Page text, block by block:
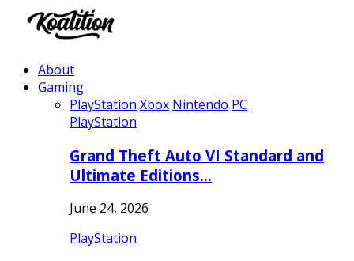
About
Gaming
PlayStation Xbox Nintendo PC
PlayStation
Grand Theft Auto VI Standard and
Ultimate Editions…
June 24, 2026
PlayStation